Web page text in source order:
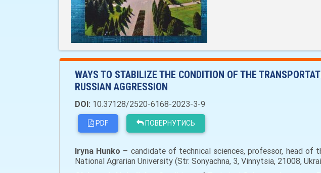
WAYS TO STABILIZE THE CONDITION OF THE
RUSSIAN AGGRESSION
DOI: 10.37128/2520-6168-2023-3-9
PDF ПОВЕРНУТИСЬ
Iryna Hunko – candidate of technical sciences, professor, head of
National Agrarian University (Str. Sonyachna, 3, Vinnytsia, 21008,